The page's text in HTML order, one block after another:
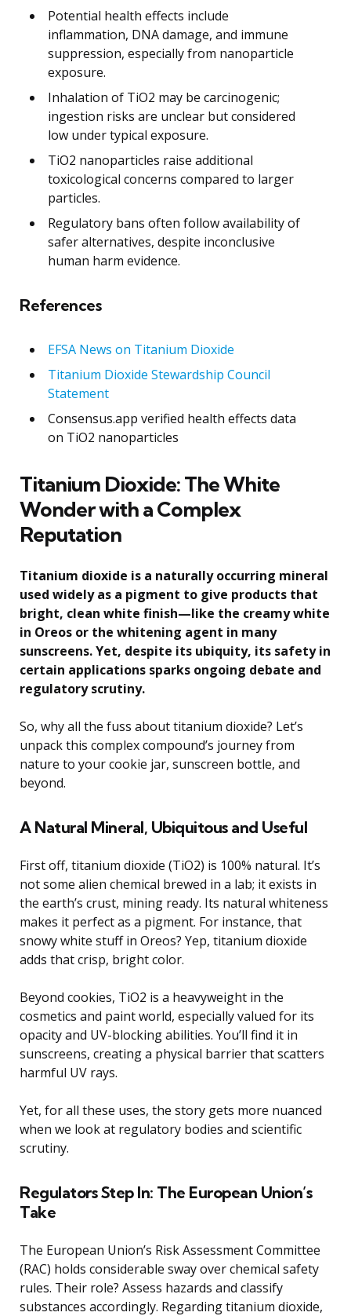
Potential health effects include
inflammation, DNA damage, and immune
suppression, especially from nanoparticle
exposure.
Inhalation of TiO2 may be carcinogenic;
ingestion risks are unclear but considered
low under typical exposure.
TiO2 nanoparticles raise additional
toxicological concerns compared to larger
particles.
Regulatory bans often follow availability of
safer alternatives, despite inconclusive
human harm evidence.
References
EFSA News on Titanium Dioxide
Titanium Dioxide Stewardship Council
Statement
Consensus.app verified health effects data
on TiO2 nanoparticles
Titanium Dioxide: The White
Wonder with a Complex
Reputation
Titanium dioxide is a naturally occurring mineral
used widely as a pigment to give products that
bright, clean white finish—like the creamy white
in Oreos or the whitening agent in many
sunscreens. Yet, despite its ubiquity, its safety in
certain applications sparks ongoing debate and
regulatory scrutiny.
So, why all the fuss about titanium dioxide? Let’s
unpack this complex compound’s journey from
nature to your cookie jar, sunscreen bottle, and
beyond.
A Natural Mineral, Ubiquitous and Useful
First off, titanium dioxide (TiO2) is 100% natural. It’s
not some alien chemical brewed in a lab; it exists in
the earth’s crust, mining ready. Its natural whiteness
makes it perfect as a pigment. For instance, that
snowy white stuff in Oreos? Yep, titanium dioxide
adds that crisp, bright color.
Beyond cookies, TiO2 is a heavyweight in the
cosmetics and paint world, especially valued for its
opacity and UV-blocking abilities. You’ll find it in
sunscreens, creating a physical barrier that scatters
harmful UV rays.
Yet, for all these uses, the story gets more nuanced
when we look at regulatory bodies and scientific
scrutiny.
Regulators Step In: The European Union’s
Take
The European Union’s Risk Assessment Committee
(RAC) holds considerable sway over chemical safety
rules. Their role? Assess hazards and classify
substances accordingly. Regarding titanium dioxide,